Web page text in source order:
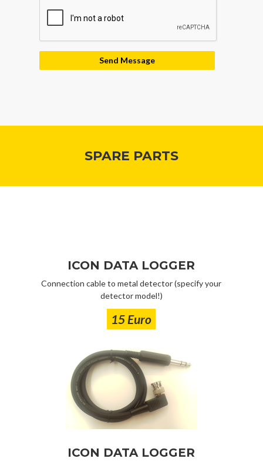
SPARE PARTS
ICON DATA LOGGER
Connection cable to metal detector (specify your
detector model!)
15 Euro
ICON DATA LOGGER